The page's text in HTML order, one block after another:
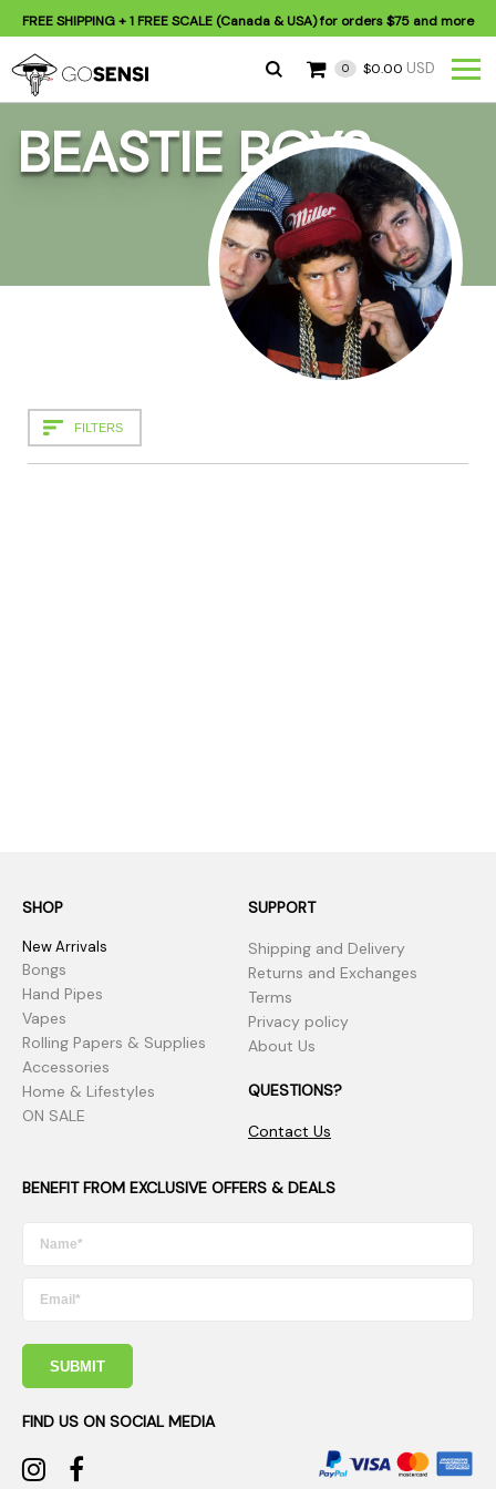
FREE SHIPPING+ 1 FREE SCALE (Canada & USA) for orders$75 and more
0 $0.00 USD
BEASTIE BOYS
FILTERS
SHOP
New Arrivals
Bongs
Hand Pipes
Vapes
Rolling Papers & Supplies
Accessories
Home & Lifestyles
ON SALE
SUPPORT
Shipping and Delivery
Returns and Exchanges
Terms
Privacy policy
About Us
QUESTIONS?
Contact Us
BENEFIT FROM EXCLUSIVE OFFERS & DEALS
SUBMIT
FIND US ON SOCIAL MEDIA